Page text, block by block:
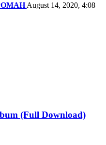
August 14, 2020, 4:08
(Full Download)